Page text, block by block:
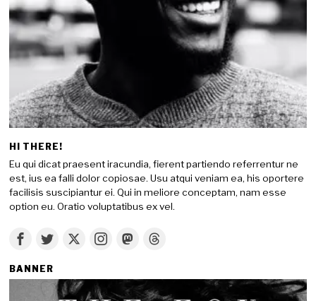
HI THERE!
Eu qui dicat praesent iracundia, fierent partiendo referrentur ne
est, ius ea falli dolor copiosae. Usu atqui veniam ea, his oportere
facilisis suscipiantur ei. Qui in meliore conceptam, nam esse
option eu. Oratio voluptatibus ex vel.
BANNER